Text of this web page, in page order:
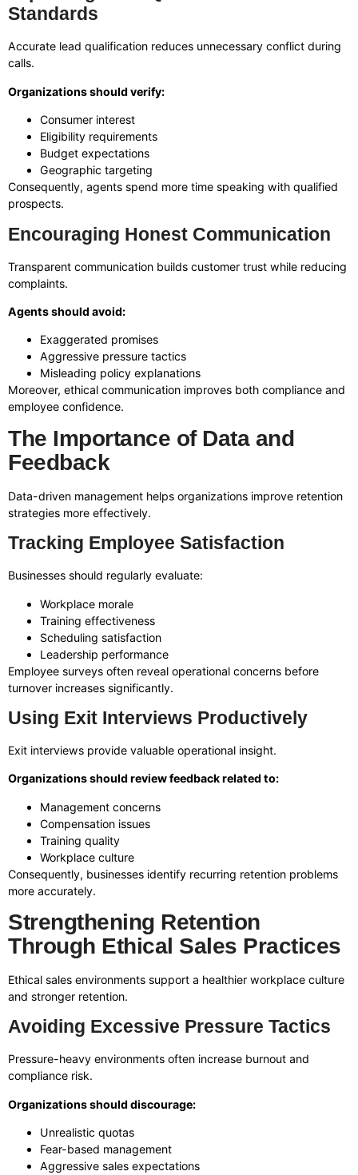
Standards
Accurate lead qualification reduces unnecessary conflict during
calls.
Organizations should verify:
Consumer interest
Eligibility requirements
Budget expectations
Geographic targeting
Consequently, agents spend more time speaking with qualified
prospects.
Encouraging Honest Communication
Transparent communication builds customer trust while reducing
complaints.
Agents should avoid:
Exaggerated promises
Aggressive pressure tactics
Misleading policy explanations
Moreover, ethical communication improves both compliance and
employee confidence.
The Importance of Data and
Feedback
Data-driven management helps organizations improve retention
strategies more effectively.
Tracking Employee Satisfaction
Businesses should regularly evaluate:
Workplace morale
Training effectiveness
Scheduling satisfaction
Leadership performance
Employee surveys often reveal operational concerns before
turnover increases significantly.
Using Exit Interviews Productively
Exit interviews provide valuable operational insight.
Organizations should review feedback related to:
Management concerns
Compensation issues
Training quality
Workplace culture
Consequently, businesses identify recurring retention problems
more accurately.
Strengthening Retention
Through Ethical Sales Practices
Ethical sales environments support a healthier workplace culture
and stronger retention.
Avoiding Excessive Pressure Tactics
Pressure-heavy environments often increase burnout and
compliance risk.
Organizations should discourage:
Unrealistic quotas
Fear-based management
Aggressive sales expectations